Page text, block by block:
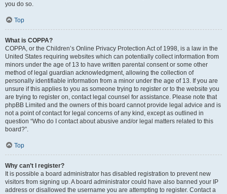
you do so.
Top
What is COPPA?
COPPA, or the Children’s Online Privacy Protection Act of 1998, is a law in the
United States requiring websites which can potentially collect information from
minors under the age of 13 to have written parental consent or some other
method of legal guardian acknowledgment, allowing the collection of
personally identifiable information from a minor under the age of 13. If you are
unsure if this applies to you as someone trying to register or to the website you
are trying to register on, contact legal counsel for assistance. Please note that
phpBB Limited and the owners of this board cannot provide legal advice and is
not a point of contact for legal concerns of any kind, except as outlined in
question “Who do I contact about abusive and/or legal matters related to this
board?”.
Top
Why can’t I register?
It is possible a board administrator has disabled registration to prevent new
visitors from signing up. A board administrator could have also banned your IP
address or disallowed the username you are attempting to register. Contact a